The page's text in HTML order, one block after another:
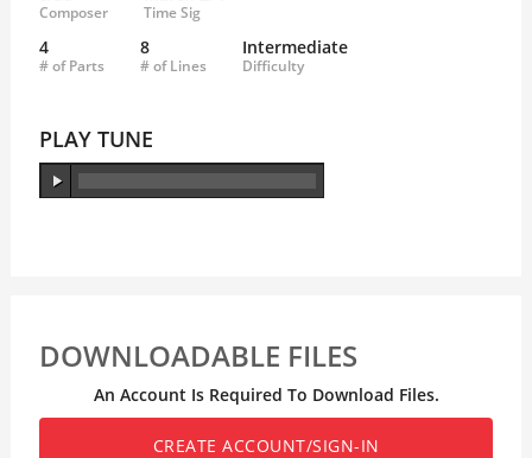
Composer Time Sig
4
# of Parts
8
# of Lines
Intermediate
Difficulty
PLAY TUNE
DOWNLOADABLE FILES
An Account Is Required To Download Files.
CREATE ACCOUNT/SIGN-IN